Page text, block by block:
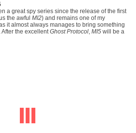
a great spy series since the release of the first
the awful MI2) and remains one of my
it almost always manages to bring something
the excellent Ghost Protocol MI5 will be a